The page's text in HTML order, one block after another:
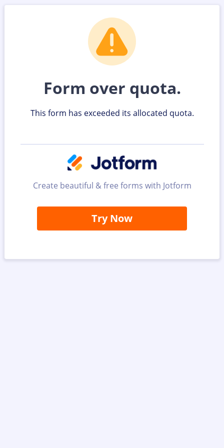
Form over quota.
This form has exceeded its allocated quota.
Create beautiful & free forms with Jotform
Try Now